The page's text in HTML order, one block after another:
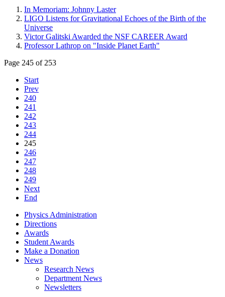
In Memoriam: Johnny Laster
LIGO Listens for Gravitational Echoes of the Birth of the
Universe
Victor Galitski Awarded the NSF CAREER Award
Professor Lathrop on "Inside Planet Earth"
Page 245 of 253
Start
Prev
240
241
242
243
244
245
246
247
248
249
Next
End
Physics Administration
Directions
Awards
Student Awards
Make a Donation
News
Research News
Department News
Newsletters